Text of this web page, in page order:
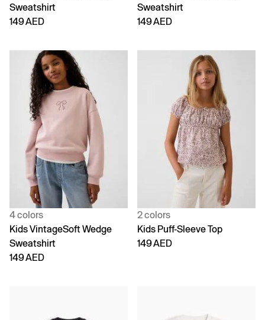
Sweatshirt
149 AED
Sweatshirt
149 AED
4 colors
Kids VintageSoft Wedge
Sweatshirt
149 AED
2 colors
Kids Puff-Sleeve Top
149 AED